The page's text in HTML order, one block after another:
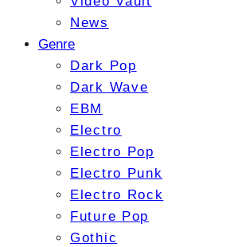
News
Genre
Dark Pop
Dark Wave
EBM
Electro
Electro Pop
Electro Punk
Electro Rock
Future Pop
Gothic